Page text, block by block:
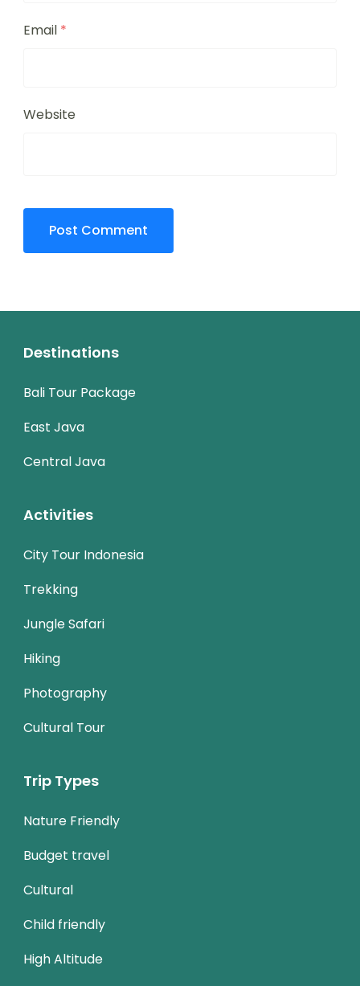
Email *
Website
Destinations
Bali Tour Package
East Java
Central Java
Activities
City Tour Indonesia
Trekking
Jungle Safari
Hiking
Photography
Cultural Tour
Trip Types
Nature Friendly
Budget travel
Cultural
Child friendly
High Altitude